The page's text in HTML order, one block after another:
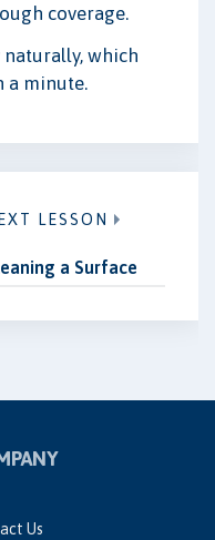
coverage.
which
a minute.
LESSON
a Surface
Us